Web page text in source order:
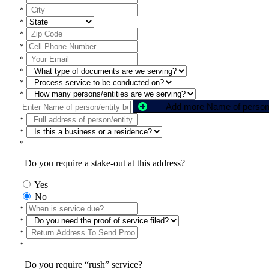
*
*
*
*
*
*
*
*
*
*
*
Do you require a stake-out at this address?
Yes
No
*
*
*
*
Do you require “rush” service?